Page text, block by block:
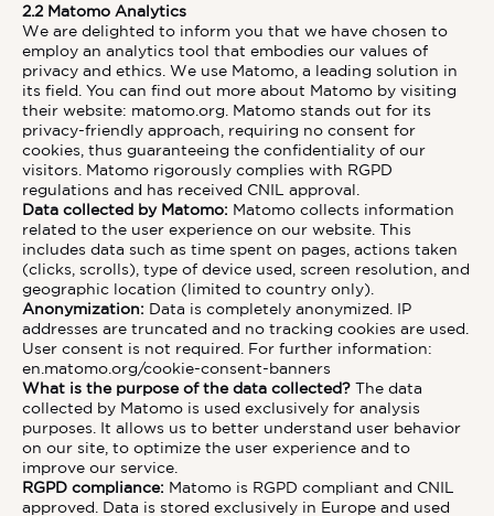
2.2 Matomo Analytics
We are delighted to inform you that we have chosen to
employ an analytics tool that embodies our values of
privacy and ethics. We use Matomo, a leading solution in
its field. You can find out more about Matomo by visiting
their website: matomo.org . Matomo stands out for its
privacy-friendly approach, requiring no consent for
cookies, thus guaranteeing the confidentiality of our
visitors. Matomo rigorously complies with RGPD
regulations and has received CNIL approval.
Data collected by Matomo: Matomo collects information
related to the user experience on our website. This
includes data such as time spent on pages, actions taken
(clicks, scrolls), type of device used, screen resolution, and
geographic location (limited to country only).
Anonymization: Data is completely anonymized. IP
addresses are truncated and no tracking cookies are used.
User consent is not required. For further information:
en.matomo.org/cookie-consent-banners
What is the purpose of the data collected? The data
collected by Matomo is used exclusively for analysis
purposes. It allows us to better understand user behavior
on our site, to optimize the user experience and to
improve our service.
RGPD compliance: Matomo is RGPD compliant and CNIL
approved. Data is stored exclusively in Europe and used